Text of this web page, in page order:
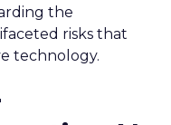
the
risks that
technology.